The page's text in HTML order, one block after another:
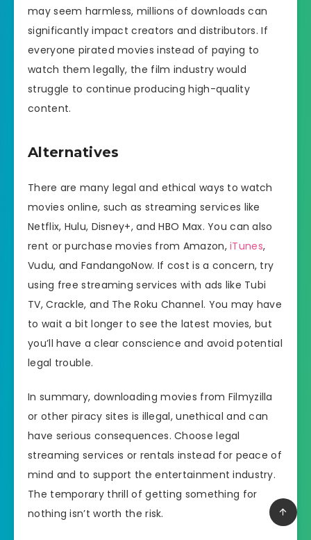
may seem harmless, millions of downloads can
significantly impact creators and distributors. If
everyone pirated movies instead of paying to
watch them legally, the film industry would
struggle to continue producing high-quality
content.
Alternatives
There are many legal and ethical ways to watch
movies online, such as streaming services like
Netflix, Hulu, Disney+, and HBO Max. You can also
rent or purchase movies from Amazon,iTunes,
Vudu, and FandangoNow. If cost is a concern, try
using free streaming services with ads like Tubi
TV, Crackle, and The Roku Channel. You may have
to wait a bit longer to see the latest movies, but
you’ll have a clear conscience and avoid potential
legal trouble.
In summary, downloading movies from Filmyzilla
or other piracy sites is illegal, unethical and can
have serious consequences. Choose legal
streaming services or rentals instead for peace of
mind and to support the entertainment industry.
The temporary thrill of getting something for
nothing isn’t worth the risk.